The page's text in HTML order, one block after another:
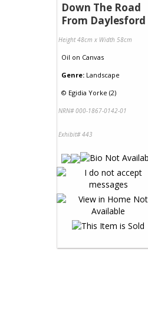
Down The Road
From Daylesford
Height 48cm x Width 58cm
Oil on Canvas
Genre: Landscape
© Egidia Yorke (2)
NRN# 000-1867-0142-01
Exhibit# 443